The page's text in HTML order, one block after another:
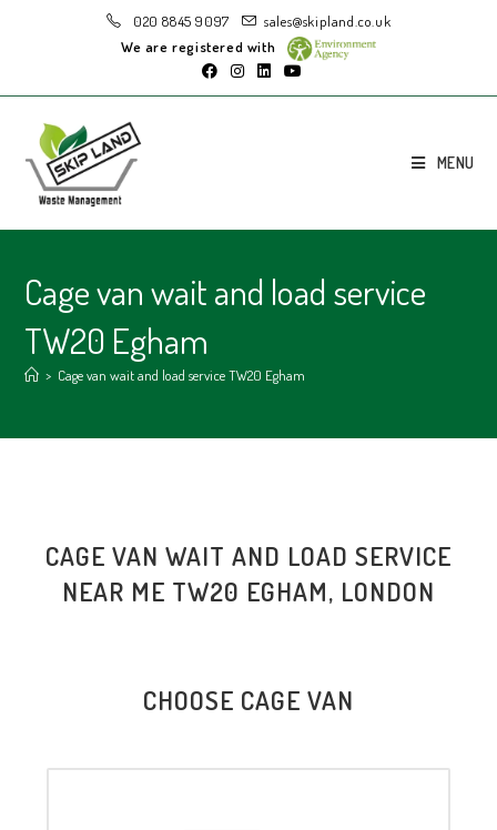
020 8845 9097
sales@skipland.co.uk
We are registered with
MENU
Cage van wait and load service
TW20 Egham
> Cage van wait and load service TW20 Egham
CAGE VAN WAIT AND LOAD SERVICE
NEAR ME TW20 EGHAM, LONDON
CHOOSE CAGE VAN